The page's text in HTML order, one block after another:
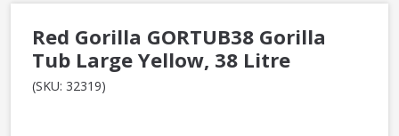
Red Gorilla GORTUB38 Gorilla
Tub Large Yellow, 38 Litre
(SKU: 32319)